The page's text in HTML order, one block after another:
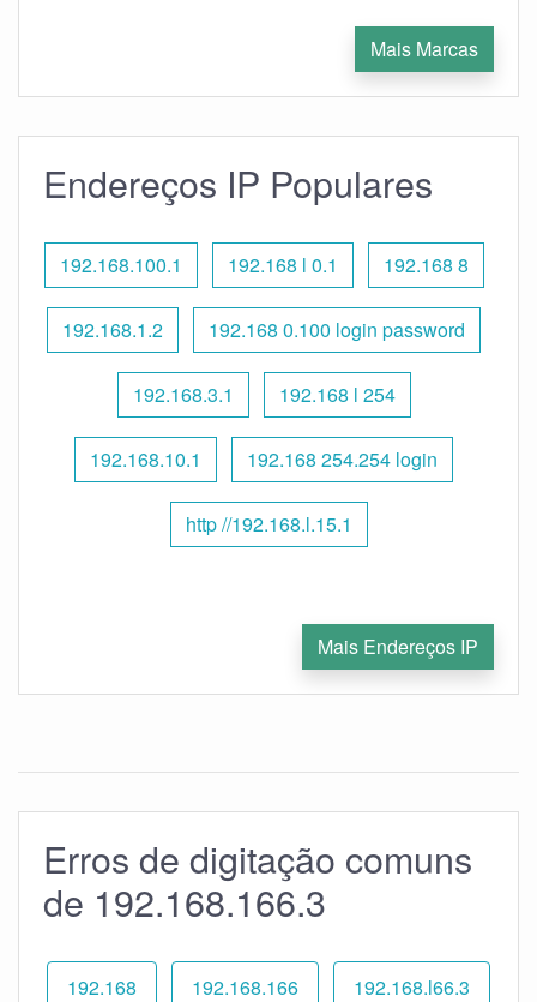
Mais Marcas
Endereços IP Populares
192.168.100.1 192.168 l 0.1 192.168 8
192.168.1.2 192.168 0.100 login password
192.168.3.1 192.168 l 254
192.168.10.1 192.168 254.254 login
http //192.168.l.15.1
Mais Endereços IP
Erros de digitação comuns
de 192.168.166.3
192.168 192.168.166 192.168.l66.3